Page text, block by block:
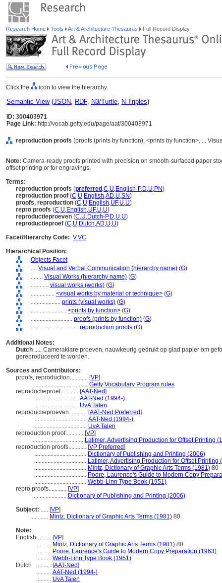
Research Home Tools Art & Architecture Thesaurus Full Record Display
Click the icon to view the hierarchy.
Semantic View(JSON, RDF, N3/Turtle, N-Triples)
ID: 300403971
Page Link: http://vocab.getty.edu/page/aat/300403971
reproduction proofs (proofs (prints by function), <prints by function>, ...
Note: Camera-ready proofs printed with precision on smooth-surfaced paper
offset printing or for engravings.
Terms:
reproduction proofs (preferred ,C,U,English-P,D,U,PN)
reproduction proof (C,U,English,AD,U,SN)
proofs, reproduction (C,U,English,UF,U,U)
repro proofs (C,U,English,UF,U,U)
reproductieproeven (C,U,Dutch-P,D,U,U)
reproductieproef (C,U,Dutch,AD,U,U)
Facet/Hierarchy Code: V.VC
Hierarchical Position:
Objects Facet
.... Visual and Verbal Communication (hierarchy name) (G)
........ Visual Works (hierarchy name) (G)
............ visual works (works) (G)
................ <visual works by material or technique> (G)
.................... prints (visual works) (G)
........................ <prints by function> (G)
............................ proofs (prints by function) (G)
................................ reproduction proofs (G)
Additional Notes:
Dutch ..... Cameraklare proeven, nauwkeurig gedrukt op glad papier om
gereproduceerd te worden.
Sources and Contributors:
proofs, reproduction............ [VP]
................................... Getty Vocabulary Program rules
reproductieproef............ [AAT-Ned]
............................. AAT-Ned (1994-)
............................. UvA Talen
reproductieproeven............ [AAT-Ned Preferred]
................................... AAT-Ned (1994-)
................................... UvA Talen
reproduction proof............ [VP]
................................... Latimer, Advertising Production for Offset Printing
reproduction proofs............ [VP Preferred]
................................... Dictionary of Publishing and Printing (2006)
................................... Latimer, Advertising Production for Offset Printing
................................... Mintz, Dictionary of Graphic Arts Terms (1981) 80
................................... Poore, Laurence's Guide to Modern Copy
................................... Webb-Linn Type Book (1951)
repro proofs............ [VP]
....................... Dictionary of Publishing and Printing (2006)
Subject: ..... [VP]
............ Mintz, Dictionary of Graphic Arts Terms (1981) 80
Note:
English.......... [VP]
.......... Mintz, Dictionary of Graphic Arts Terms (1981) 80
.......... Poore, Laurence's Guide to Modern Copy Preparation (1963)
.......... Webb-Linn Type Book (1951)
Dutch
.......... [AAT-Ned]
.......... AAT-Ned (1994-)
.......... UvA Talen